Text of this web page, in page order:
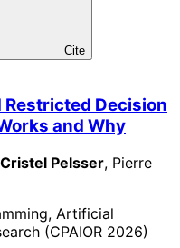
Cite
Decision
and Why
Cristel Pelsser, Pierre
Artificial
(CPAIOR 2026)